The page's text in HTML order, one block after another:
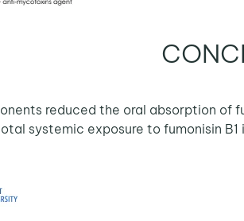
reduced the oral absorption of
systemic exposure to fumonisin B1